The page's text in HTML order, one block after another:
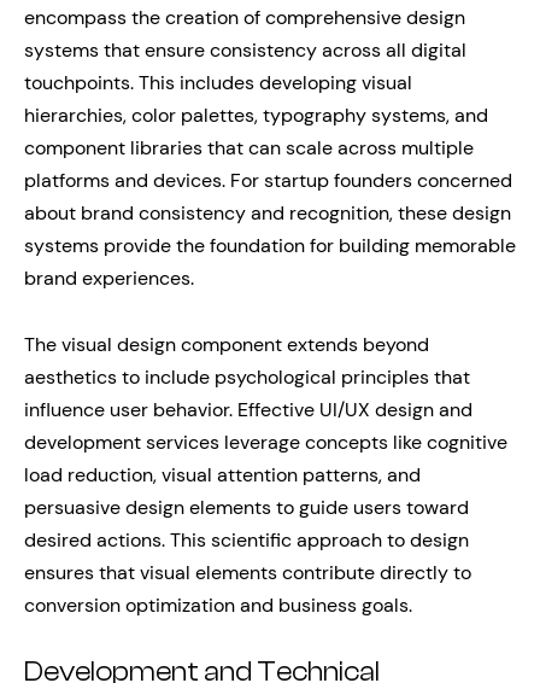
encompass the creation of comprehensive design
systems that ensure consistency across all digital
touchpoints. This includes developing visual
hierarchies, color palettes, typography systems, and
component libraries that can scale across multiple
platforms and devices. For startup founders concerned
about brand consistency and recognition, these design
systems provide the foundation for building memorable
brand experiences.
The visual design component extends beyond
aesthetics to include psychological principles that
influence user behavior. Effective UI/UX design and
development services leverage concepts like cognitive
load reduction, visual attention patterns, and
persuasive design elements to guide users toward
desired actions. This scientific approach to design
ensures that visual elements contribute directly to
conversion optimization and business goals.
Development and Technical